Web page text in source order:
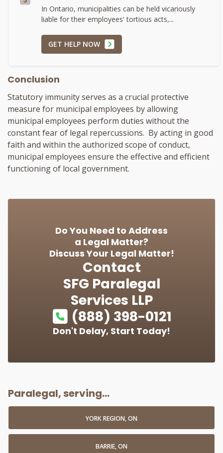
In Ontario, municipalities can be held vicariously
liable for their employees' tortious acts,...
GET HELP NOW
Conclusion
Statutory immunity serves as a crucial protective
measure for municipal employees by allowing
municipal employees perform duties without the
constant fear of legal repercussions. By acting in good
faith and within the authorized scope of conduct,
municipal employees ensure the effective and efficient
functioning of local government.
Do You Need to Address
a Legal Matter?
Discuss Your Legal Matter!
Contact
SFG Paralegal
Services LLP
(888) 398-0121
Don't Delay, Start Today!
Paralegal, serving...
YORK REGION, ON
BARRIE, ON